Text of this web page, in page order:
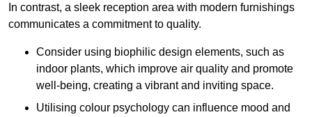
In contrast, a sleek reception area with modern furnishings
communicates a commitment to quality.
Consider using biophilic design elements, such as
indoor plants, which improve air quality and promote
well-being, creating a vibrant and inviting space.
Utilising colour psychology can influence mood and